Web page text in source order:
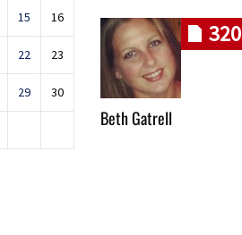
15 16
22 23
29 30
320
Beth Gatrell